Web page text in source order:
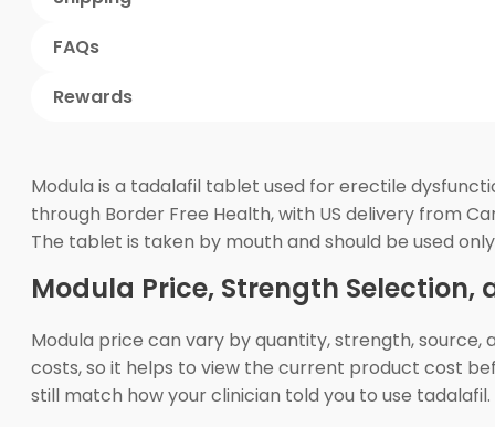
FAQs
Rewards
Modula is a tadalafil tablet used for erectile
through Border Free Health, with US delivery from
The tablet is taken by mouth and should be used
Modula Price, Strength Selection,
Modula price can vary by quantity, strength,
costs, so it helps to view the current product cost
still match how your clinician told you to use tadalafil.